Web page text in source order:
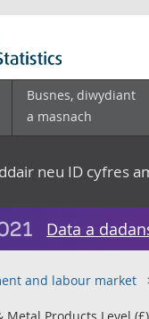
Busnes, diwydiant
a masnach
neu ID cyfres
Data a
and labour market